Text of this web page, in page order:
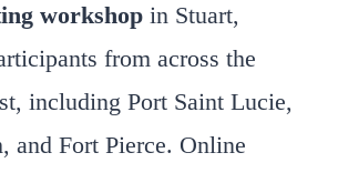
workshop in Stuart,
from across the
including Port Saint Lucie,
and Fort Pierce. Online